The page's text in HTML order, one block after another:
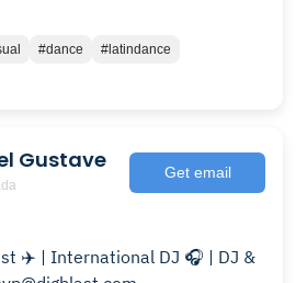
#dance
#latindance
Gustave Get email
✈️ | International DJ 🎧 | DJ &